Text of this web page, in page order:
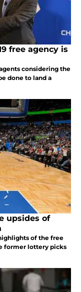
free agency is
considering the
done to land a
upsides of
of the free
former lottery picks